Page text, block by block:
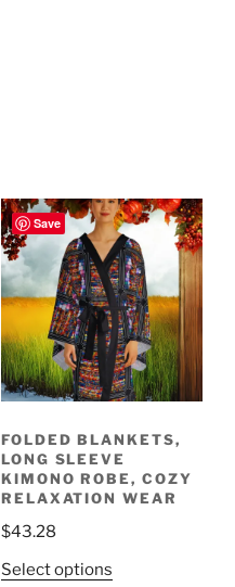
Save
FOLDED BLANKETS,
LONG SLEEVE
KIMONO ROBE, COZY
RELAXATION WEAR
$43.28
Select optionsThis